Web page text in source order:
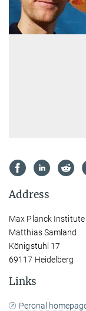
Address
Max Planck
Matthias Samland
Königstuhl 17
69117 Heidelberg
Links
Peronal